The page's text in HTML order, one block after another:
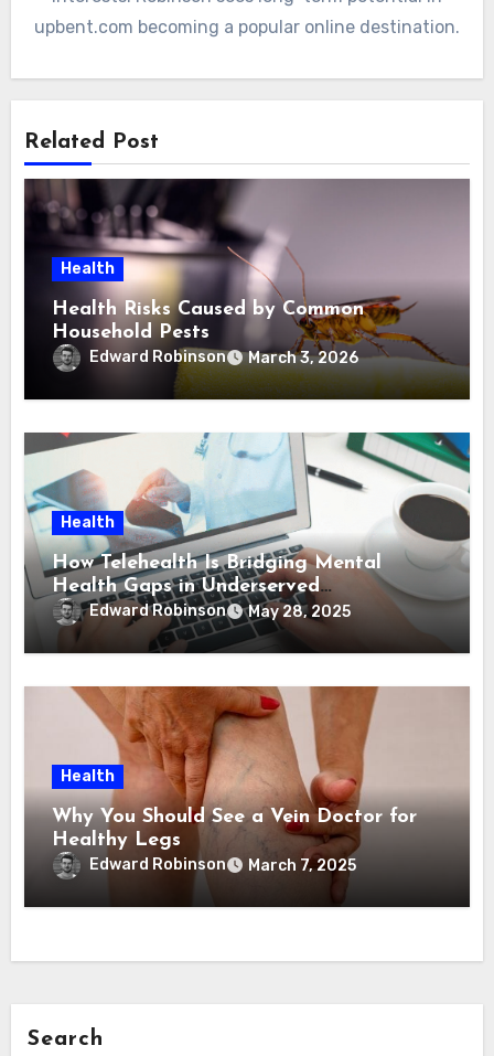
upbent.com becoming a popular online destination.
Related Post
Health
Health Risks Caused by Common
Household Pests
Edward Robinson March 3, 2026
Health
How Telehealth Is Bridging Mental
Health Gaps in Underserved
Communities
Edward Robinson May 28, 2025
Health
Why You Should See a Vein Doctor for
Healthy Legs
Edward Robinson March 7, 2025
Search